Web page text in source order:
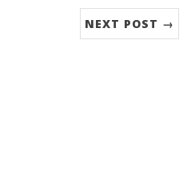
NEXT POST →